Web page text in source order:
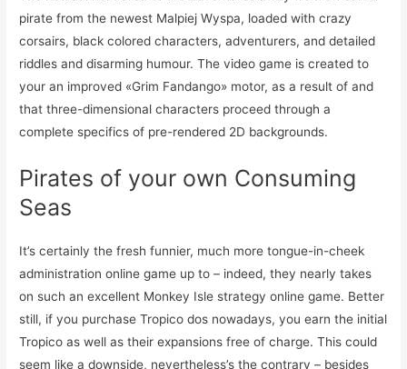
pirate from the newest Malpiej Wyspa, loaded with crazy
corsairs, black colored characters, adventurers, and detailed
riddles and disarming humour. The video game is created to
your an improved «Grim Fandango» motor, as a result of and
that three-dimensional characters proceed through a
complete specifics of pre-rendered 2D backgrounds.
Pirates of your own Consuming
Seas
It’s certainly the fresh funnier, much more tongue-in-cheek
administration online game up to – indeed, they nearly takes
on such an excellent Monkey Isle strategy online game. Better
still, if you purchase Tropico dos nowadays, you earn the initial
Tropico as well as their expansions free of charge. This could
seem like a downside, nevertheless’s the contrary – besides